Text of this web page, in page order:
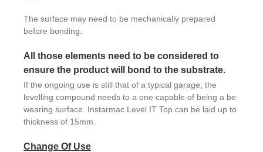
The surface may need to be mechanically prepared
before bonding.
All those elements need to be considered to
ensure the product will bond to the substrate.
If the ongoing use is still that of a typical garage, the
levelling compound needs to a one capable of being a be
wearing surface. Instarmac Level IT Top can be laid up to
thickness of 15mm.
Change Of Use